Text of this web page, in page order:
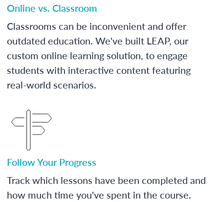
Online vs. Classroom
Classrooms can be inconvenient and offer
outdated education. We've built LEAP, our
custom online learning solution, to engage
students with interactive content featuring
real-world scenarios.
Follow Your Progress
Track which lessons have been completed and
how much time you've spent in the course.